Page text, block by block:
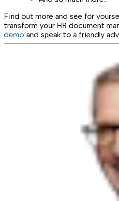
Find out more and see for
transform your HR document
demo and speak to a friendly